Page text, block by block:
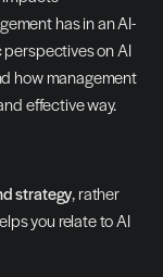
has in an AI-
on AI
how management
effective way.
strategy, rather
you relate to AI